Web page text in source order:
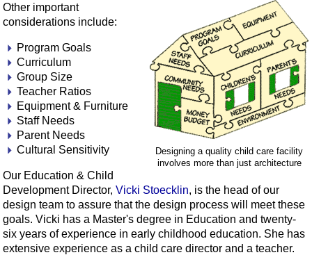
Designing a quality child care facility
involves more than just architecture
Other important
considerations include:
Program Goals
Curriculum
Group Size
Teacher Ratios
Equipment & Furniture
Staff Needs
Parent Needs
Cultural Sensitivity
Our Education & Child
Development Director, Vicki Stoecklin, is the head of our
design team to assure that the design process will meet these
goals. Vicki has a Master's degree in Education and twenty-
six years of experience in early childhood education. She has
extensive experience as a child care director and a teacher.